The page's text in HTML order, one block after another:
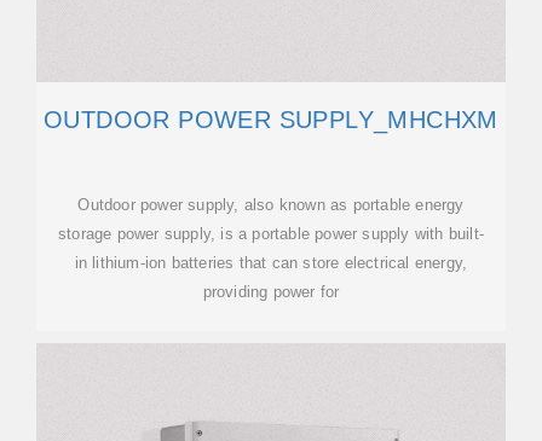
OUTDOOR POWER SUPPLY_MHCHXM
Outdoor power supply, also known as portable energy
storage power supply, is a portable power supply with built-
in lithium-ion batteries that can store electrical energy,
providing power for